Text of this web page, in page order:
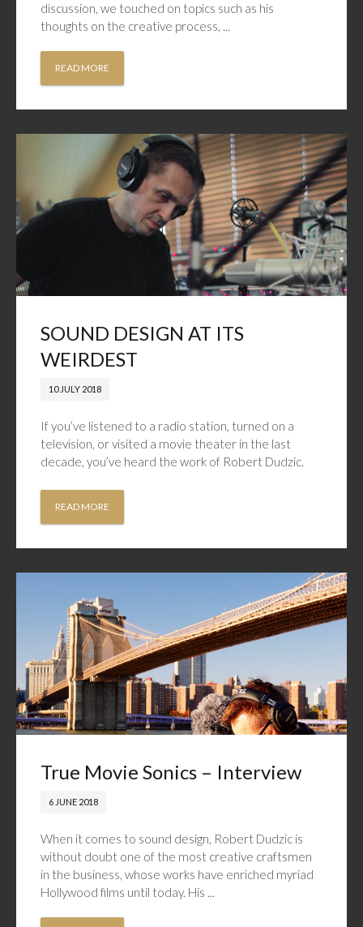
discussion, we touched on topics such as his
thoughts on the creative process, ...
READ MORE
SOUND DESIGN AT ITS
WEIRDEST
10 JULY 2018
If you’ve listened to a radio station, turned on a
television, or visited a movie theater in the last
decade, you’ve heard the work of Robert Dudzic.
READ MORE
True Movie Sonics – Interview
6 JUNE 2018
When it comes to sound design, Robert Dudzic is
without doubt one of the most creative craftsmen
in the business, whose works have enriched myriad
Hollywood films until today. His ...